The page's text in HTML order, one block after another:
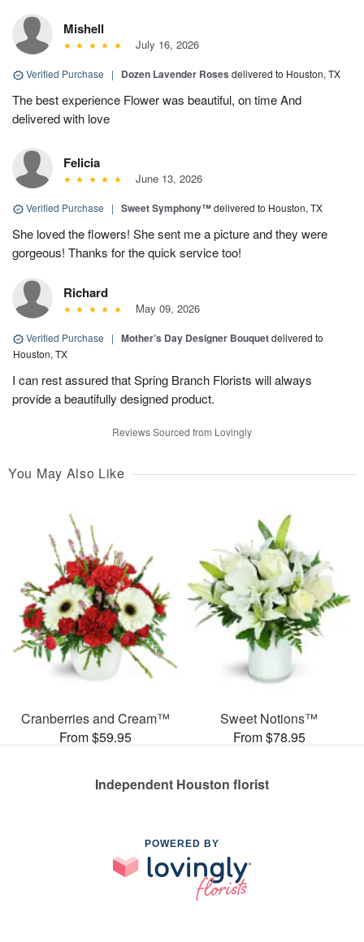
Mishell
July 16, 2026
Verified Purchase | Dozen Lavender Roses delivered to Houston, TX
The best experience Flower was beautiful, on time And
delivered with love
Felicia
June 13, 2026
Verified Purchase | Sweet Symphony™delivered to Houston, TX
She loved the flowers! She sent me a picture and they were
gorgeous! Thanks for the quick service too!
Richard
May 09, 2026
Verified Purchase | Mother’s Day Designer Bouquetdelivered to
Houston, TX
I can rest assured that Spring Branch Florists will always
provide a beautifully designed product.
Reviews Sourced from Lovingly
You May Also Like
Cranberries and Cream™
From $59.95
Sweet Notions™
From $78.95
Independent Houston florist
POWERED BY